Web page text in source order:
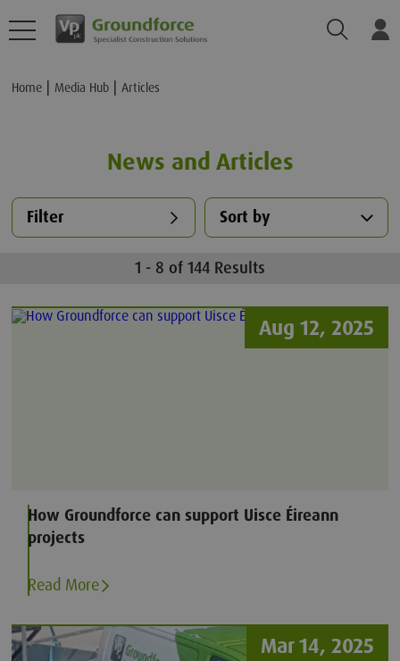
Search
Home Media Hub Articles
News and Articles
Filter Sort by
1 - 8 of 144 Results
Aug 12, 2025
How Groundforce can support Uisce Éireann
projects
Read More
Mar 14, 2025